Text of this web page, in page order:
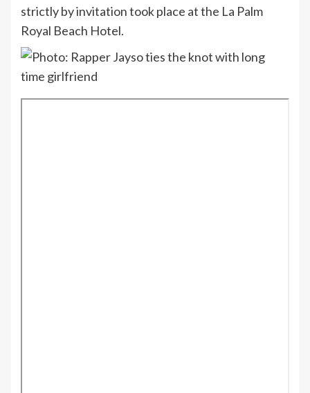
strictly by invitation took place at the La Palm
Royal Beach Hotel.